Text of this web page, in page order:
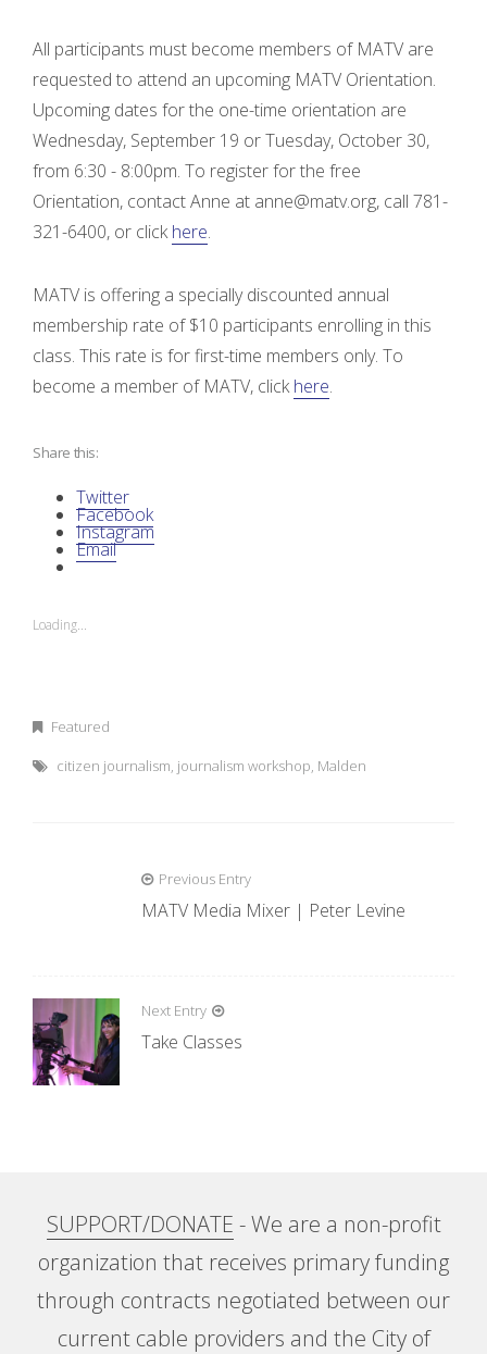
All participants must become members of MATV are
requested to attend an upcoming MATV Orientation.
Upcoming dates for the one-time orientation are
Wednesday, September 19 or Tuesday, October 30,
from 6:30 - 8:00pm. To register for the free
Orientation, contact Anne at anne@matv.org, call 781-
321-6400, or clickhere.
MATV is offering a specially discounted annual
membership rate of $10 participants enrolling in this
class. This rate is for first-time members only. To
become a member of MATV, clickhere.
Share this:
Twitter
Facebook
Instagram
Email
Loading...
Featured
citizen journalism, journalism workshop, Malden
t
n
a
t
i
Previous Entry
MATV Media Mixer | Peter Levine
Next Entry
Take Classes
SUPPORT/DONATE - We are a non-profit
organization that receives primary funding
through contracts negotiated between our
current cable providers and the City of